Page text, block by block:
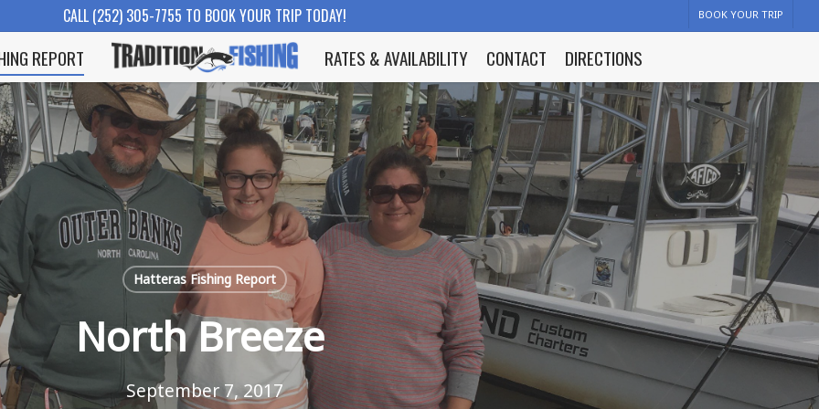
CALL (252) 305-7755 TO BOOK YOUR TRIP TODAY! BOOK YOUR TRIP
REPORT RATES & AVAILABILITY CONTACT DIRECTIONS
Hatteras Fishing Report
North Breeze
September 7, 2017